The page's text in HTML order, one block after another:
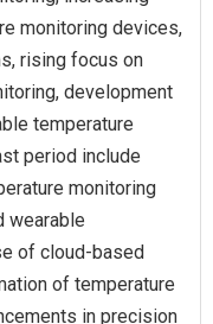
monitoring devices,
rising focus on
development
temperature
period include
monitoring
wearable
of cloud-based
of temperature
in precision